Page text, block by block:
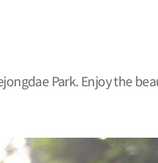
Park. Enjoy the